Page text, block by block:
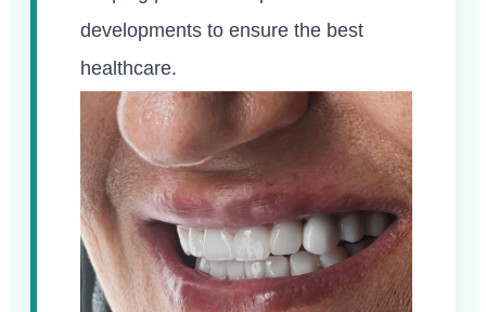
developments to ensure the best
healthcare.